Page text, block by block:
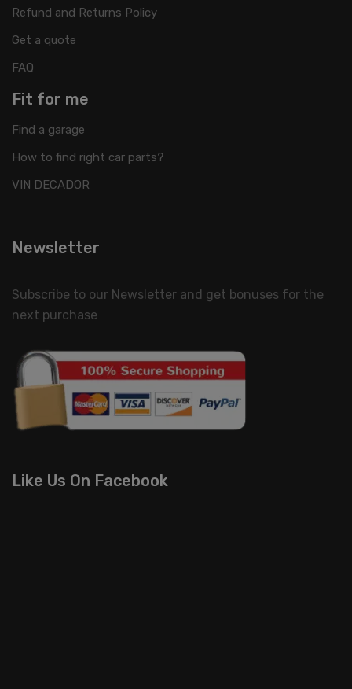
Refund and Returns Policy
Get a quote
FAQ
Fit for me
Find a garage
How to find right car parts?
VIN DECADOR
Newsletter
Subscribe to our Newsletter and get bonuses for the
next purchase
Like Us On Facebook